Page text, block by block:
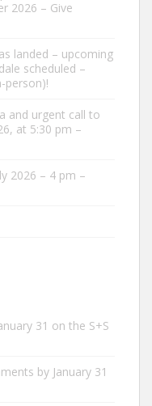
2026 – Give
landed – upcoming
scheduled –
person)!
and urgent call to
at 5:30 pm –
2026 – 4 pm –
31 on the S+S
by January 31